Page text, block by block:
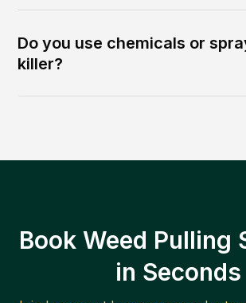
Do you use chemicals or
killer?
Book Weed Pulling
in Seconds